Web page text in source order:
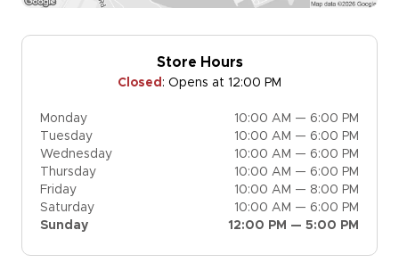
Store Hours
Closed : Opens at 12:00 PM
Monday
10:00 AM — 6:00 PM
Tuesday
10:00 AM — 6:00 PM
Wednesday
10:00 AM — 6:00 PM
Thursday
10:00 AM — 6:00 PM
Friday
10:00 AM — 8:00 PM
Saturday
10:00 AM — 6:00 PM
Sunday
12:00 PM — 5:00 PM